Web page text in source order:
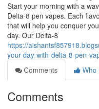
Start your morning with a
Delta-8 pen vapes. Each
that will help you conquer
day. Our Delta-8
https://
your-day-with-delta-8-pen-
Comments
Who
Comments